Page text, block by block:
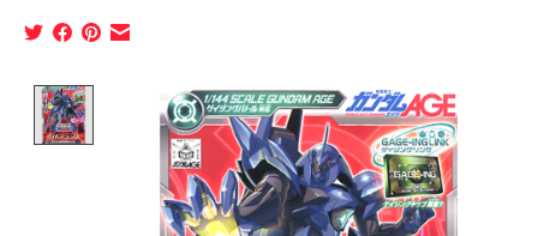
Product image slideshow Items